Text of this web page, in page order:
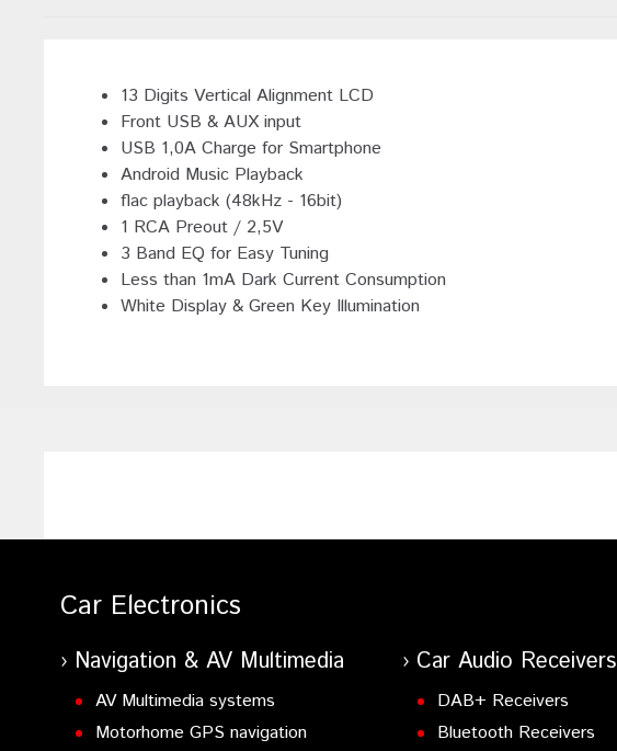
13 Digits Vertical Alignment LCD
Front USB & AUX input
USB 1,0A Charge for Smartphone
Android Music Playback
flac playback (48kHz - 16bit)
1 RCA Preout / 2,5V
3 Band EQ for Easy Tuning
Less than 1mA Dark Current Consumption
White Display & Green Key Illumination
Car Electronics
Navigation & AV Multimedia
AV Multimedia systems
Motorhome GPS navigation
Car Audio Receivers
DAB+ Receivers
Bluetooth Receivers